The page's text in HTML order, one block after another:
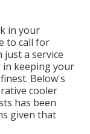
in your
to call for
a service
keeping your
Below's
cooler
has been
given that